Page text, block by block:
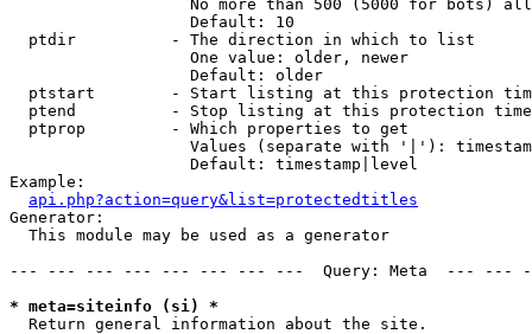
No more than 500 (5000 for bots)
                   Default: 10
  ptdir          - The direction in which to list
                   One value: older, newer
                   Default: older
ptstart        - Start listing at this protection
ptend          - Stop listing at this protection
  ptprop         - Which properties to get
Values (separate with '|'):
                   Default: timestamp|level
Example:
api.php?action=query&list=protectedtitles
Generator:
  This module may be used as a generator
--- --- --- --- --- --- --- ---  Query: Meta  ---
* meta=siteinfo (si) *
Return general information about the site.